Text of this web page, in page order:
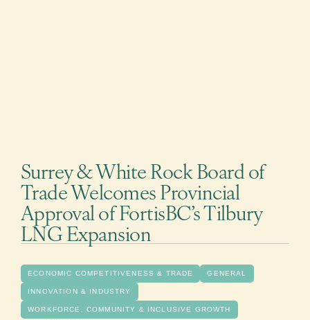
Surrey & White Rock Board of
Trade Welcomes Provincial
Approval of FortisBC’s Tilbury
LNG Expansion
ECONOMIC COMPETITIVENESS & TRADE GENERAL
INNOVATION & INDUSTRY
WORKFORCE, COMMUNITY & INCLUSIVE GROWTH